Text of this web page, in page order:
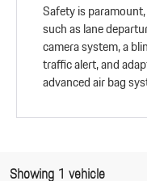
Safety is
such as lane
camera system, a
traffic alert, and
advanced air bag
Showing 1 vehicle